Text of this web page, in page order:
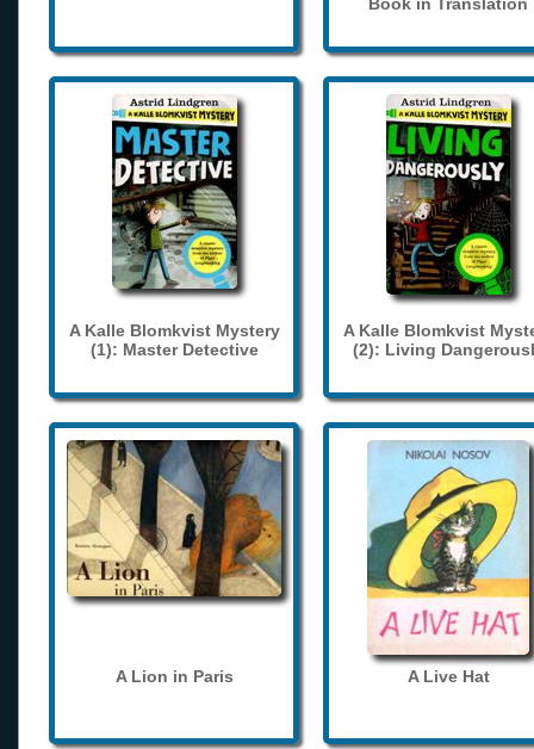
A Kalle Blomkvist Mystery
(1): Master Detective
A Kalle Blomkvist
(2): Living
A Lion in Paris A Live Hat